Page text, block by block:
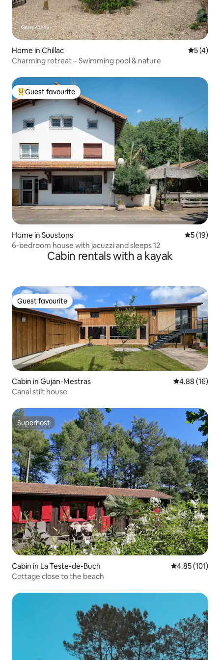
Home in Chillac 5 out of
5 (4)
Charming retreat – Swimming pool & nature
Top guest favourite
Guest favourite
Home in Soustons 5 out of 5
5 (19)
6-bedroom house with jacuzzi and sleeps 12
Cabin rentals with a kayak
Guest favourite
Guest favourite
Cabin in Gujan-Mestras 4.88 out of 5
4.88 (16)
Canal stilt house
Superhost
Superhost
Cabin in La Teste-de-Buch 4.85 out of 5
4.85 (101)
Cottage close to the beach